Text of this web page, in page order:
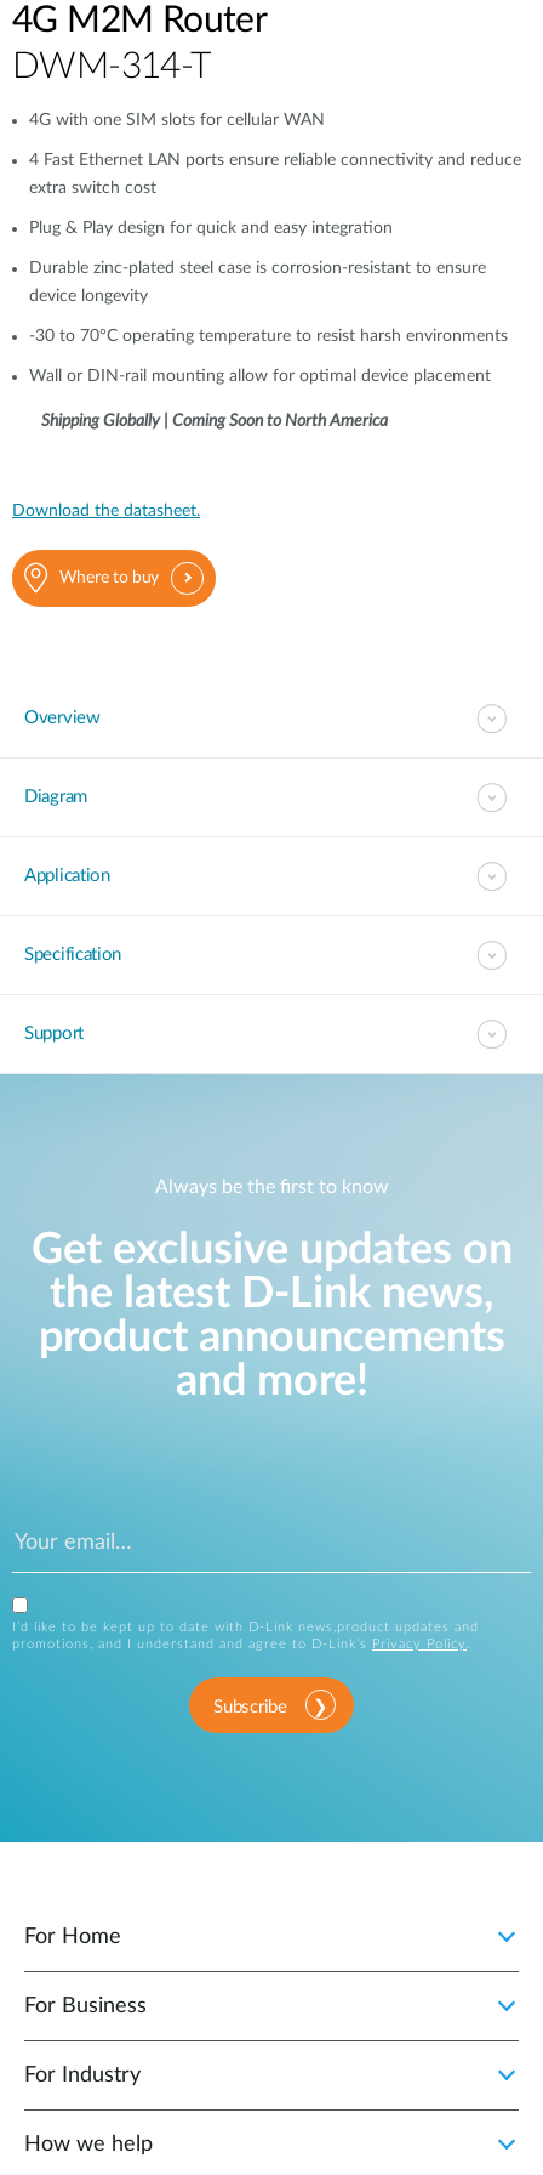
4G M2M Router
DWM-314-T
4G with one SIM slots for cellular WAN
4 Fast Ethernet LAN ports ensure reliable connectivity and reduce
extra switch cost
Plug & Play design for quick and easy integration
Durable zinc-plated steel case is corrosion-resistant to ensure
device longevity
-30 to 70°C operating temperature to resist harsh environments
Wall or DIN-rail mounting allow for optimal device placement
Shipping Globally | Coming Soon to North America
Download the datasheet.
Where to buy
Overview
Diagram
Application
Specification
Support
Always be the first to know
Get exclusive updates on
the latest D-Link news,
product announcements
and more!
I’d like to be kept up to date with D-Link news,product updates and
promotions, and I understand and agree to D-Link’s
Privacy Policy .
Subscribe
For Home
For Business
For Industry
How we help